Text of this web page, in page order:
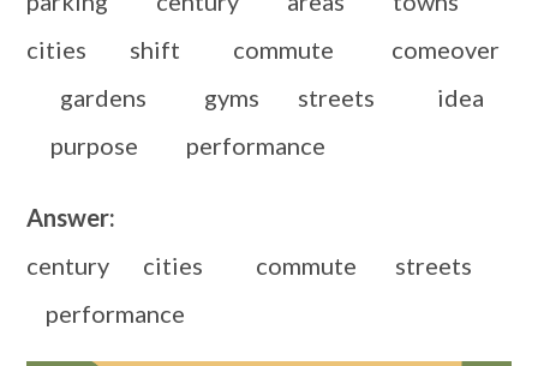
cities shift commute comeover
gardens gyms streets idea
purpose performance
Answer:
century cities commute streets
performance